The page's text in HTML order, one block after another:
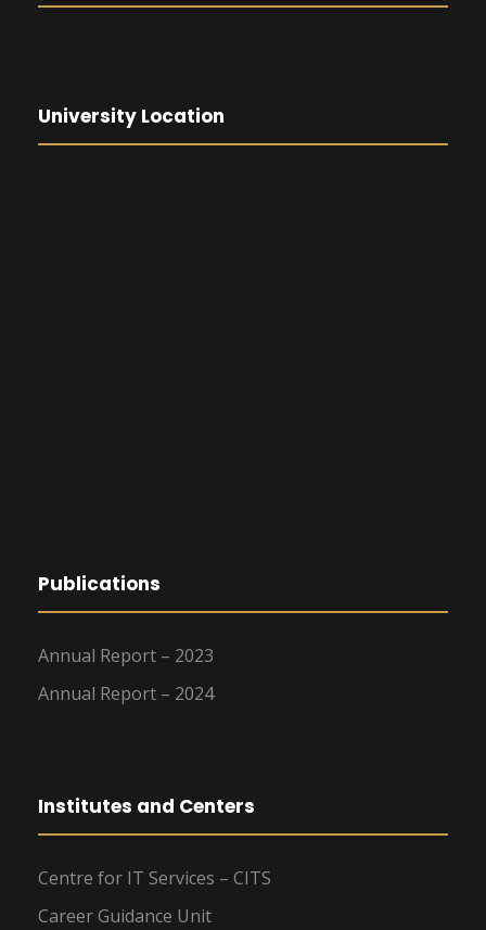
University Location
Publications
Annual Report – 2023
Annual Report – 2024
Institutes and Centers
Centre for IT Services – CITS
Career Guidance Unit